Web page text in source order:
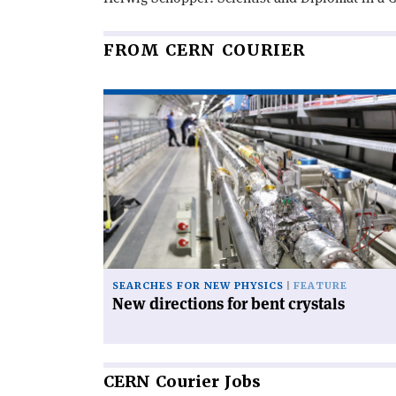
FROM CERN COURIER
Read
article
'New
directions
for
bent
crystals'
SEARCHES FOR NEW PHYSICS FEATURE
New directions for bent crystals
CERN Courier Jobs